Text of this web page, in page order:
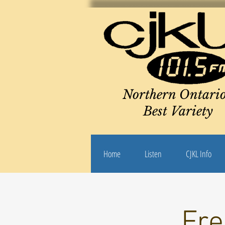
Northern
Best Variety
Home Listen CJKL Info